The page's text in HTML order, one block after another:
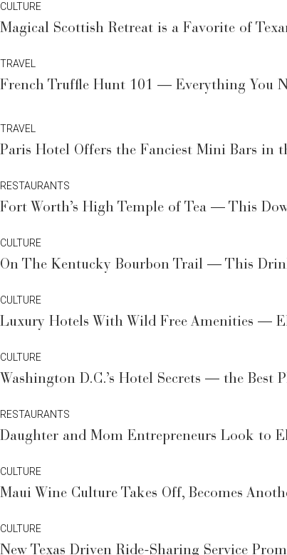
CULTURE
Magical Scottish Retreat is a Favorite of
TRAVEL
French Truffle Hunt 101 — Everything You
TRAVEL
Paris Hotel Offers the Fanciest Mini Bars in
RESTAURANTS
Fort Worth’s High Temple of Tea — This
CULTURE
On The Kentucky Bourbon Trail — This
CULTURE
Luxury Hotels With Wild Free Amenities —
CULTURE
Washington D.C.’s Hotel Secrets — the Best
RESTAURANTS
Daughter and Mom Entrepreneurs Look to
CULTURE
Maui Wine Culture Takes Off, Becomes
CULTURE
New Texas Driven Ride-Sharing Service